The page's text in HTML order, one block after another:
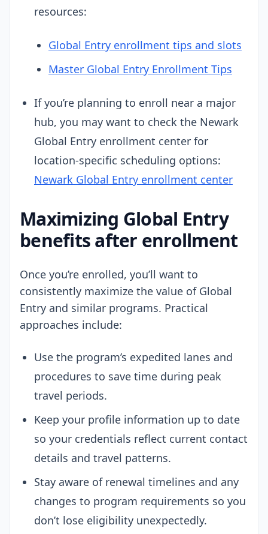
resources:
Global Entry enrollment tips and slots
Master Global Entry Enrollment Tips
If you’re planning to enroll near a major
hub, you may want to check the Newark
Global Entry enrollment center for
location-specific scheduling options:
Newark Global Entry enrollment center
Maximizing Global Entry
benefits after enrollment
Once you’re enrolled, you’ll want to
consistently maximize the value of Global
Entry and similar programs. Practical
approaches include:
Use the program’s expedited lanes and
procedures to save time during peak
travel periods.
Keep your profile information up to date
so your credentials reflect current contact
details and travel patterns.
Stay aware of renewal timelines and any
changes to program requirements so you
don’t lose eligibility unexpectedly.